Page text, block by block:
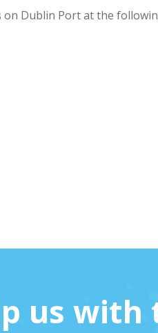
Dublin Port at the
us with